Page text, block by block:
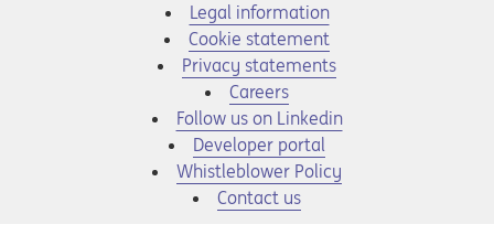
Legal information
Cookie statement
Privacy statements
Opens in a new tab
Careers
Opens in a new tab
Follow us on Linkedin
Opens in a new tab
Developer portal
Opens in a new tab
Whistleblower Policy
Contact us